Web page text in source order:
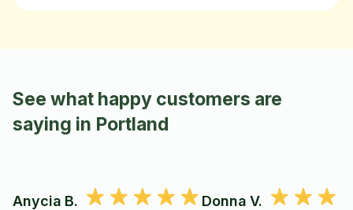
See what happy customers are
saying in Portland
Anycia B. Donna V.